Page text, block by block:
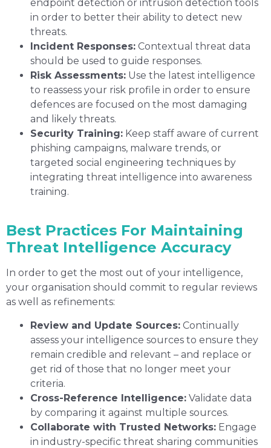
endpoint detection or intrusion detection tools
in order to better their ability to detect new
threats.
Incident Responses: Contextual threat data
should be used to guide responses.
Risk Assessments: Use the latest intelligence
to reassess your risk profile in order to ensure
defences are focused on the most damaging
and likely threats.
Security Training: Keep staff aware of current
phishing campaigns, malware trends, or
targeted social engineering techniques by
integrating threat intelligence into awareness
training.
Best Practices For Maintaining
Threat Intelligence Accuracy
In order to get the most out of your intelligence,
your organisation should commit to regular reviews
as well as refinements:
Review and Update Sources: Continually
assess your intelligence sources to ensure they
remain credible and relevant – and replace or
get rid of those that no longer meet your
criteria.
Cross-Reference Intelligence: Validate data
by comparing it against multiple sources.
Collaborate with Trusted Networks: Engage
in industry-specific threat sharing communities